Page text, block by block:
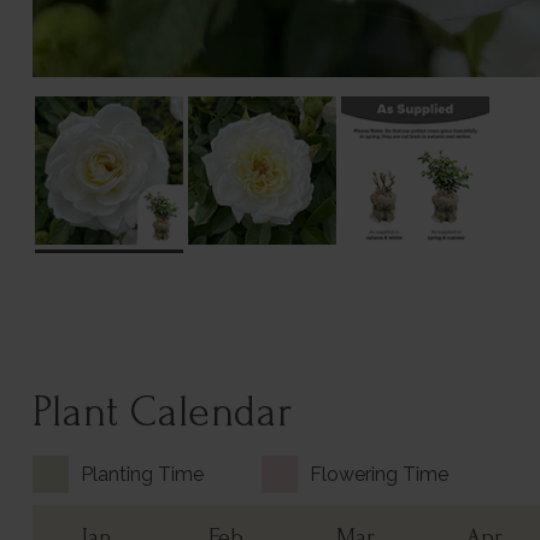
Plant Calendar
Planting Time Flowering Time